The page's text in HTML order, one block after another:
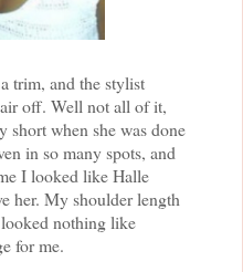
trim, and the stylist
off. Well not all of it,
short when she was done
in so many spots, and
I looked like Halle
her. My shoulder length
nothing like
for me.